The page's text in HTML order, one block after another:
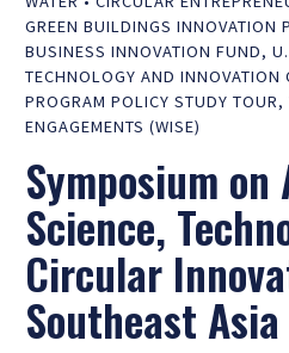
OVERVIEW
EXPERTS
PARTNERS
SMART CITY
SYMPOSIUM
PROGRAMS
NEWS
UPCOMING EVENTS
PAST EVENTS
RESOURCES
GREEN BUILDINGS INNOVATION
BUSINESS INNOVATION FUND,
TECHNOLOGY AND INNOVATION
PROGRAM POLICY STUDY TOUR,
ENGAGEMENTS (WISE)
Symposium
Science,
Circular
Southeast Asia